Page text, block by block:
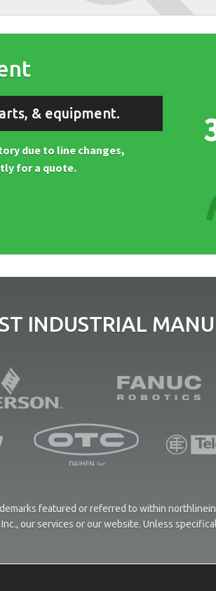
& equipment.
due to line changes,
for a quote.
INDUSTRIAL
featured or referred to within
our services or our website. Unless